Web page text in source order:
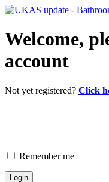
Welcome,
account
Not yet registered? Click
Remember me